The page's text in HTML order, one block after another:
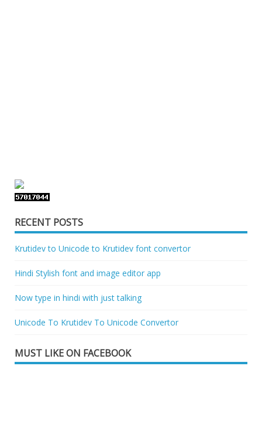
RECENT POSTS
Krutidev to Unicode to Krutidev font convertor
Hindi Stylish font and image editor app
Now type in hindi with just talking
Unicode To Krutidev To Unicode Convertor
MUST LIKE ON FACEBOOK